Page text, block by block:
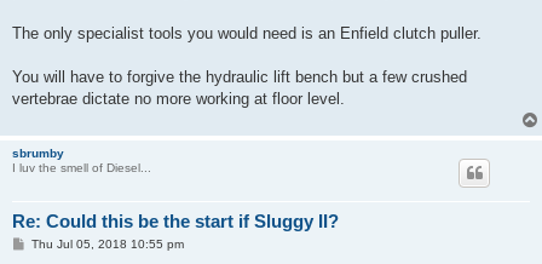
The only specialist tools you would need is an Enfield clutch puller.
You will have to forgive the hydraulic lift bench but a few crushed
vertebrae dictate no more working at floor level.
sbrumby
I luv the smell of Diesel...
Re: Could this be the start if Sluggy II?
PThu Jul 05, 2018 10:55 pm